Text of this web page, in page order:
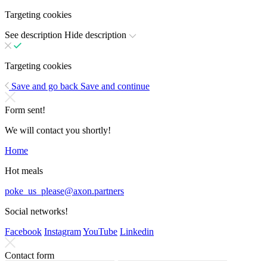
Targeting cookies
See description Hide description
Targeting cookies
Save and go back Save and continue
Form sent!
We will contact you shortly!
Home
Hot meals
poke_us_please@axon.partners
Social networks!
Facebook InstagramYouTube Linkedin
Contact form